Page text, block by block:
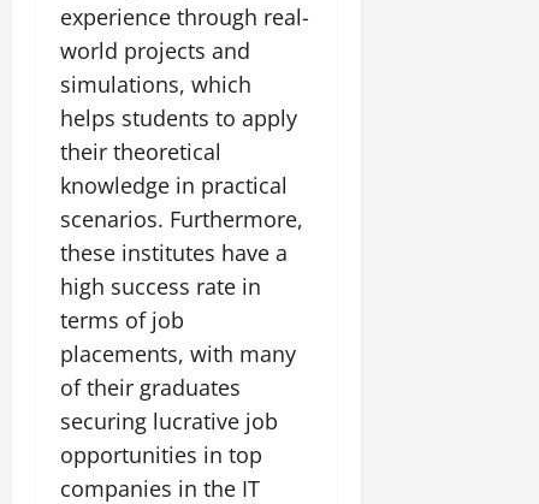
experience through real-
world projects and
simulations, which
helps students to apply
their theoretical
knowledge in practical
scenarios. Furthermore,
these institutes have a
high success rate in
terms of job
placements, with many
of their graduates
securing lucrative job
opportunities in top
companies in the IT